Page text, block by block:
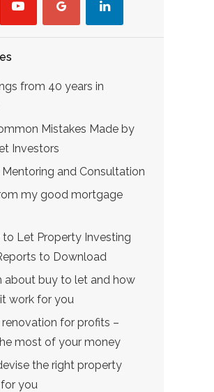
from 40 years in
Mistakes Made by
Investors
and Consultation
my good mortgage
to Let Property Investing
to Download
about buy to let and how
work for you
for profits –
most of your money
the right property
you